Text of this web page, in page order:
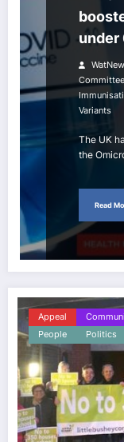
under
Committee
Variants
The UK
the
Read
Appeal
People
Politics